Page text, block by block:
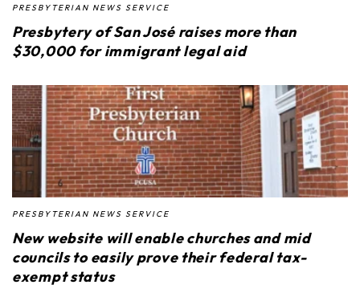
PRESBYTERIAN NEWS SERVICE
Presbytery of San José raises more than
$30,000 for immigrant legal aid
PRESBYTERIAN NEWS SERVICE
New website will enable churches and mid
councils to easily prove their federal tax-
exempt status